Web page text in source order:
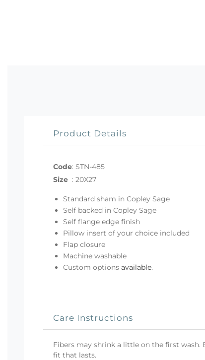
Product Details
Code: STN-485
Size : 20X27
Standard sham in Copley Sage
Self backed in Copley Sage
Self flange edge finish
Pillow insert of your choice included
Flap closure
Machine washable
Custom options available.
Care Instructions
Fibers may shrink a little on the first
fit that lasts.